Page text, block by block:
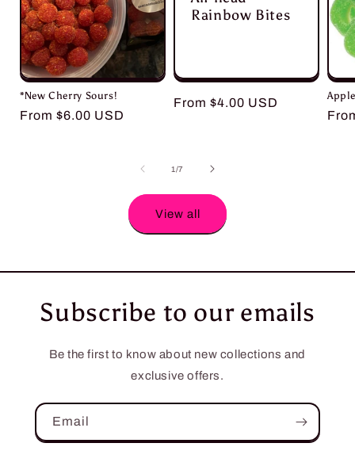
*New Cherry Sours!
Regular
From $6.00 USD
Rainbow Bites
Regular
From $4.00 USD
1/of
7
View all
Subscribe to our emails
Be the first to know about new collections and
exclusive offers.
Email